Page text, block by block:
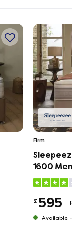
Firm
1600
£595
Available -